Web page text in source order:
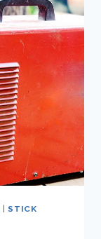
STICK